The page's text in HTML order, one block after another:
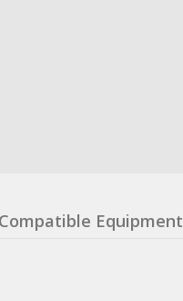
Compatible Equipment